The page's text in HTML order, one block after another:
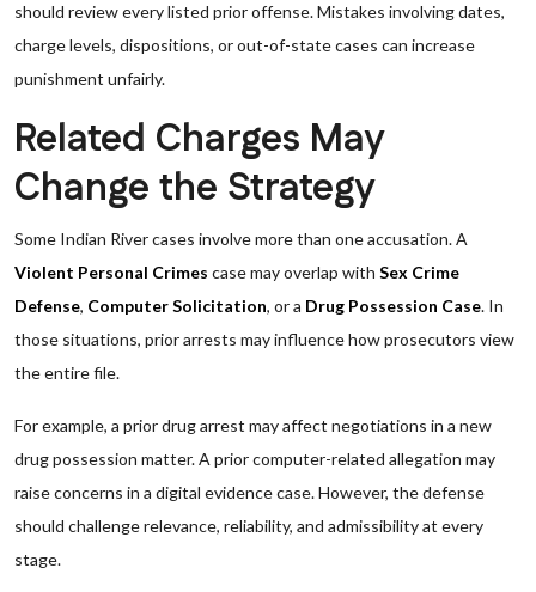
should review every listed prior offense. Mistakes involving dates,
charge levels, dispositions, or out-of-state cases can increase
punishment unfairly.
Related Charges May
Change the Strategy
Some Indian River cases involve more than one accusation. A
Violent Personal Crimes case may overlap with Sex Crime
Defense, Computer Solicitation, or a Drug Possession Case. In
those situations, prior arrests may influence how prosecutors view
the entire file.
For example, a prior drug arrest may affect negotiations in a new
drug possession matter. A prior computer-related allegation may
raise concerns in a digital evidence case. However, the defense
should challenge relevance, reliability, and admissibility at every
stage.